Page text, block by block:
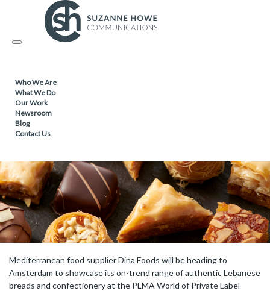
Toggle
Who We Are
What We Do
Our Work
Newsroom
Blog
Contact Us
FOOD & DRINK /16.05.2022
Mediterranean food supplier Dina Foods will be heading to
Amsterdam to showcase its on-trend range of authentic Lebanese
breads and confectionery at the PLMA World of Private Label